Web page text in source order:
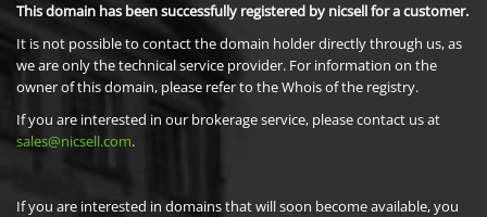
This domain has been successfully registered by nicsell for a customer.
It is not possible to contact the domain holder directly through us, as
we are only the technical service provider. For information on the
owner of this domain, please refer to the Whois of the registry.
If you are interested in our brokerage service, please contact us at
sales@nicsell.com.
If you are interested in domains that will soon become available, you